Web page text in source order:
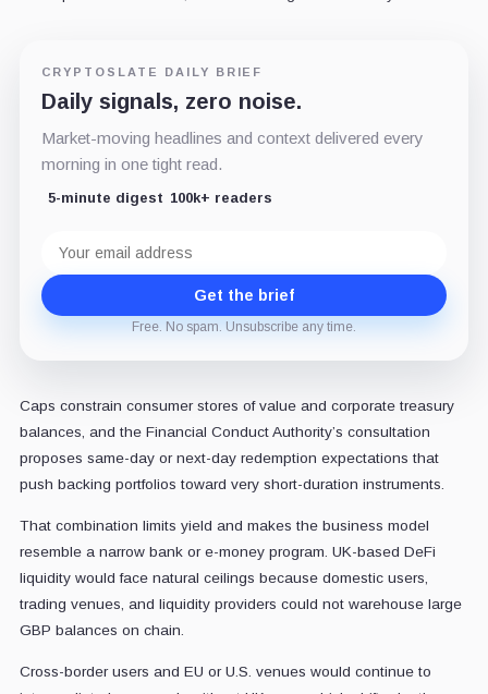
CRYPTOSLATE DAILY BRIEF
Daily signals, zero noise.
Market-moving headlines and context delivered every
morning in one tight read.
5-minute digest 100k+ readers
address
Get the brief
Free. No spam. Unsubscribe any time.
Caps constrain consumer stores of value and corporate treasury
balances, and the Financial Conduct Authority’s consultation
proposes same-day or next-day redemption expectations that
push backing portfolios toward very short-duration instruments.
That combination limits yield and makes the business model
resemble a narrow bank or e-money program. UK-based DeFi
liquidity would face natural ceilings because domestic users,
trading venues, and liquidity providers could not warehouse large
GBP balances on chain.
Cross-border users and EU or U.S. venues would continue to